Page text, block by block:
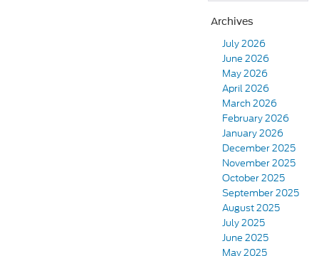
Archives
July 2026
June 2026
May 2026
April 2026
March 2026
February 2026
January 2026
December 2025
November 2025
October 2025
September 2025
August 2025
July 2025
June 2025
May 2025